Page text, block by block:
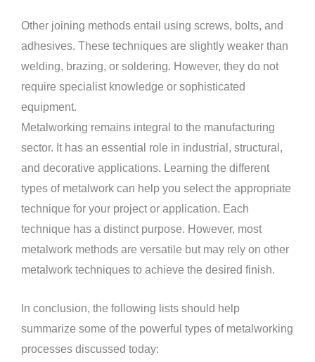
Other joining methods entail using screws, bolts, and
adhesives. These techniques are slightly weaker than
welding, brazing, or soldering. However, they do not
require specialist knowledge or sophisticated
equipment.
Metalworking remains integral to the manufacturing
sector. It has an essential role in industrial, structural,
and decorative applications. Learning the different
types of metalwork can help you select the appropriate
technique for your project or application. Each
technique has a distinct purpose. However, most
metalwork methods are versatile but may rely on other
metalwork techniques to achieve the desired finish.
In conclusion, the following lists should help
summarize some of the powerful types of metalworking
processes discussed today: